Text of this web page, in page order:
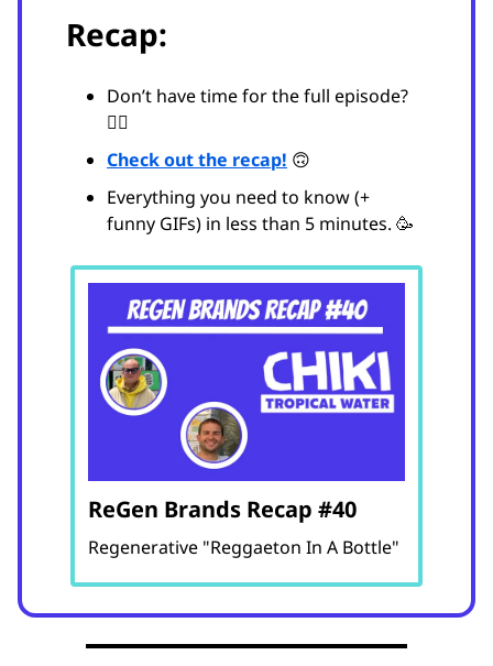
Recap:
Don’t have time for the full episode?
😵‍💫
Check out the recap! 🙃
Everything you need to know (+
funny GIFs) in less than 5 minutes. 🥳
ReGen Brands Recap #40
Regenerative "Reggaeton In A Bottle"